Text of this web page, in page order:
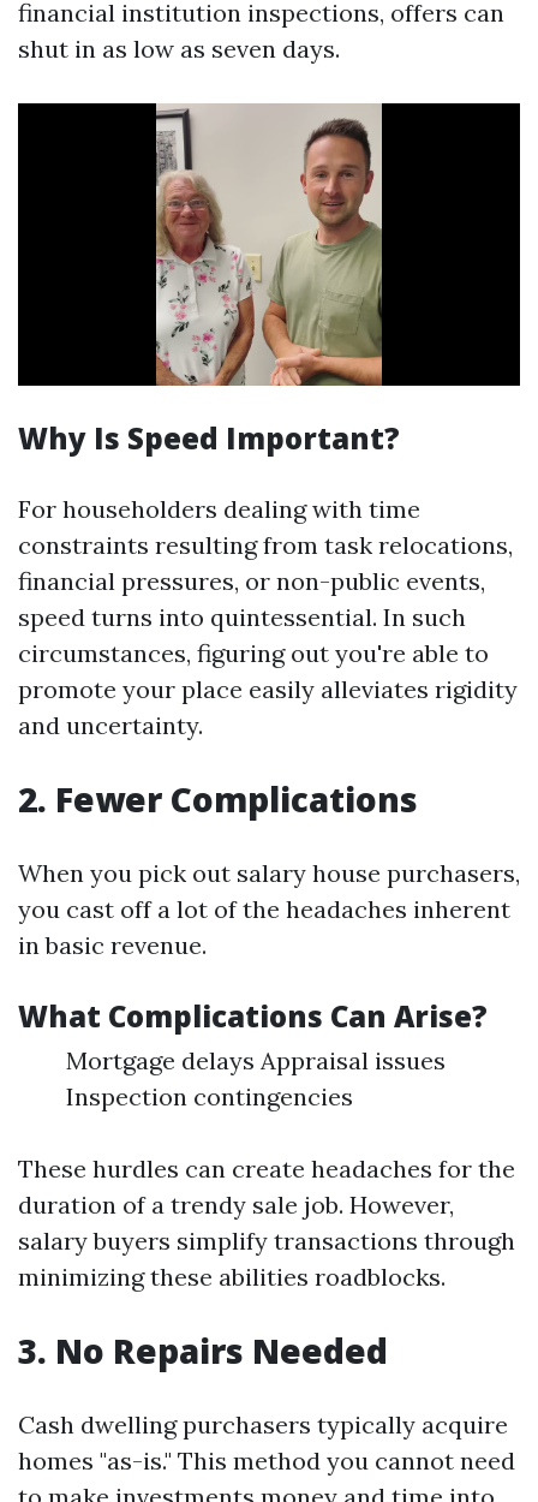
financial institution inspections, offers can
shut in as low as seven days.
Why Is Speed Important?
For householders dealing with time
constraints resulting from task relocations,
financial pressures, or non-public events,
speed turns into quintessential. In such
circumstances, figuring out you're able to
promote your place easily alleviates rigidity
and uncertainty.
2. Fewer Complications
When you pick out salary house purchasers,
you cast off a lot of the headaches inherent
in basic revenue.
What Complications Can Arise?
Mortgage delays Appraisal issues
Inspection contingencies
These hurdles can create headaches for the
duration of a trendy sale job. However,
salary buyers simplify transactions through
minimizing these abilities roadblocks.
3. No Repairs Needed
Cash dwelling purchasers typically acquire
homes "as-is." This method you cannot need